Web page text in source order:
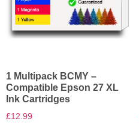
1 Multipack BCMY –
Compatible Epson 27 XL
Ink Cartridges
£12.99